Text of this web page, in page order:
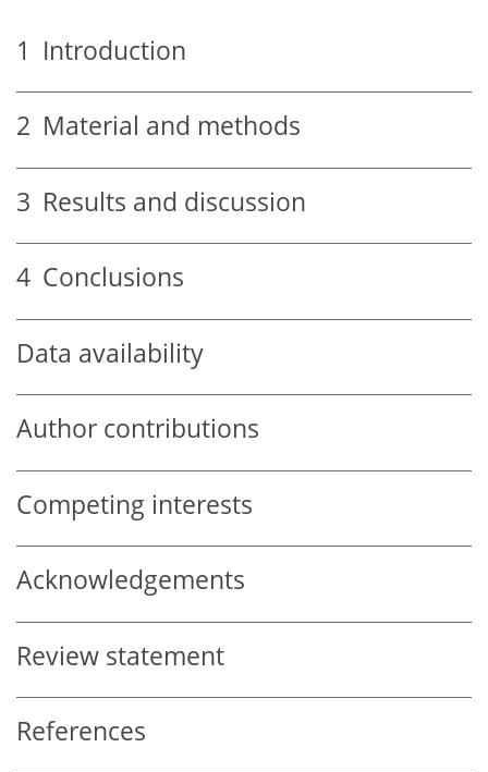
1 Introduction
2 Material and methods
3 Results and discussion
4 Conclusions
Data availability
Author contributions
Competing interests
Acknowledgements
Review statement
References